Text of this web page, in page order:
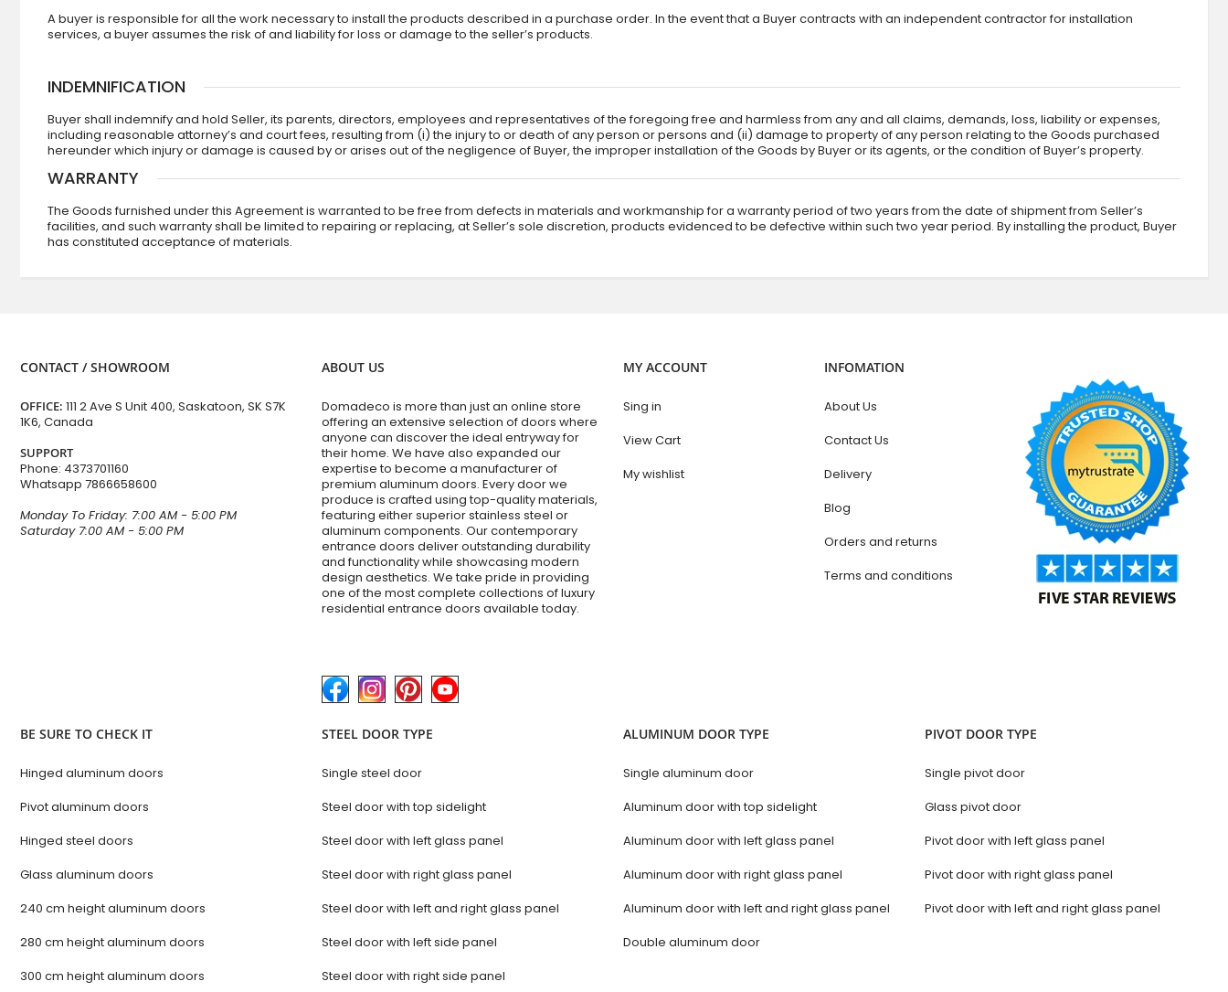
A buyer is responsible for all the work necessary to install the products described in a purchase order. In the event that a Buyer contracts with an independent contractor for installation
services, a buyer assumes the risk of and liability for loss or damage to the seller’s products.
INDEMNIFICATION
Buyer shall indemnify and hold Seller, its parents, directors, employees and representatives of the foregoing free and harmless from any and all claims, demands, loss, liability or expenses,
including reasonable attorney’s and court fees, resulting from (i) the injury to or death of any person or persons and (ii) damage to property of any person relating to the Goods purchased
hereunder which injury or damage is caused by or arises out of the negligence of Buyer, the improper installation of the Goods by Buyer or its agents, or the condition of Buyer’s property.
WARRANTY
The Goods furnished under this Agreement is warranted to be free from defects in materials and workmanship for a warranty period of two years from the date of shipment from Seller’s
facilities, and such warranty shall be limited to repairing or replacing, at Seller’s sole discretion, products evidenced to be defective within such two year period. By installing the product, Buyer
has constituted acceptance of materials.
CONTACT / SHOWROOM
OFFICE: 111 2 Ave S Unit 400, Saskatoon, SK S7K
1K6, Canada
SUPPORT
Phone: 4373701160
Whatsapp 7866658600
Monday To Friday: 7:00 AM - 5:00 PM
Saturday 7:00 AM - 5:00 PM
ABOUT US
Domadeco is more than just an online store
offering an extensive selection of doors where
anyone can discover the ideal entryway for
their home. We have also expanded our
expertise to become a manufacturer of
premium aluminum doors. Every door we
produce is crafted using top-quality materials,
featuring either superior stainless steel or
aluminum components. Our contemporary
entrance doors deliver outstanding durability
and functionality while showcasing modern
design aesthetics. We take pride in providing
one of the most complete collections of luxury
residential entrance doors available today.
MY ACCOUNT
Sing in
View Cart
My wishlist
INFOMATION
About Us
Contact Us
Delivery
Blog
Orders and returns
Terms and conditions
BE SURE TO CHECK IT
Hinged aluminum doors
Pivot aluminum doors
Hinged steel doors
Glass aluminum doors
240 cm height aluminum doors
280 cm height aluminum doors
300 cm height aluminum doors
STEEL DOOR TYPE
Single steel door
Steel door with top sidelight
Steel door with left glass panel
Steel door with right glass panel
Steel door with left and right glass panel
Steel door with left side panel
Steel door with right side panel
ALUMINUM DOOR TYPE
Single aluminum door
Aluminum door with top sidelight
Aluminum door with left glass panel
Aluminum door with right glass panel
Aluminum door with left and right glass panel
Double aluminum door
PIVOT DOOR TYPE
Single pivot door
Glass pivot door
Pivot door with left glass panel
Pivot door with right glass panel
Pivot door with left and right glass panel